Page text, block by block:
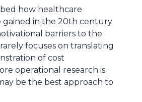
how healthcare
gained in the 20th century
barriers to the
focuses on translating
of cost
operational research is
be the best approach to